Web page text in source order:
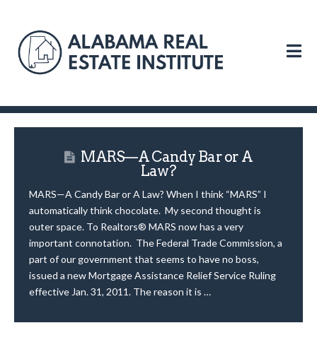
MARS—A Candy Bar or A
Law?
MARS—A Candy Bar or A Law? When I think “MARS” I
automatically think chocolate. My second thought is
outer space. To Realtors® MARS now has a very
important connotation. The Federal Trade Commission, a
part of our government that seems to have no boss,
issued a new Mortgage Assistance Relief Service Ruling
effective Jan. 31, 2011. The reason it is …